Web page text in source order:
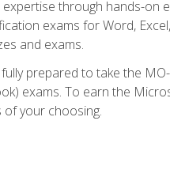
expertise through hands-
exams for Word,
and exams.
prepared to take the
exams. To earn the
of your choosing.